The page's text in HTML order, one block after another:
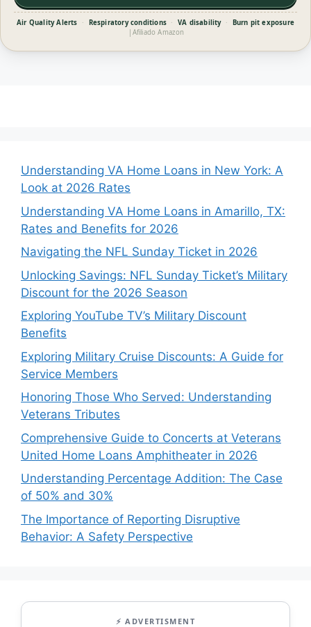
Air Quality Alerts · Respiratory conditions · VA disability ·
Burn pit exposure
Afiliado Amazon
Understanding VA Home Loans in New York: A
Look at 2026 Rates
Understanding VA Home Loans in Amarillo, TX:
Rates and Benefits for 2026
Navigating the NFL Sunday Ticket in 2026
Unlocking Savings: NFL Sunday Ticket’s Military
Discount for the 2026 Season
Exploring YouTube TV’s Military Discount
Benefits
Exploring Military Cruise Discounts: A Guide for
Service Members
Honoring Those Who Served: Understanding
Veterans Tributes
Comprehensive Guide to Concerts at Veterans
United Home Loans Amphitheater in 2026
Understanding Percentage Addition: The Case
of 50% and 30%
The Importance of Reporting Disruptive
Behavior: A Safety Perspective
⚡ ADVERTISMENT